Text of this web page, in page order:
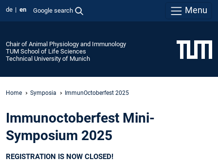
de en Google search Menu
Chair of Animal Physiology and Immunology
TUM School of Life Sciences
Technical University of Munich
Home Symposia ImmunOctoberfest 2025
Immunoctoberfest Mini-
Symposium 2025
REGISTRATION IS NOW CLOSED!